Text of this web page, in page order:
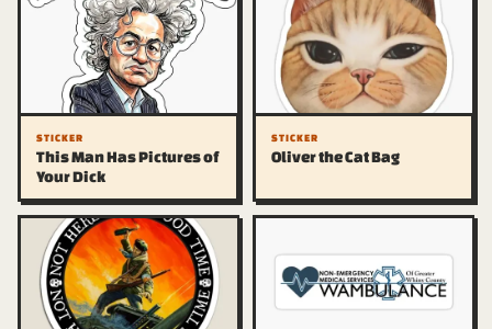
STICKER
This Man Has Pictures of
Your Dick
STICKER
Oliver the Cat Bag